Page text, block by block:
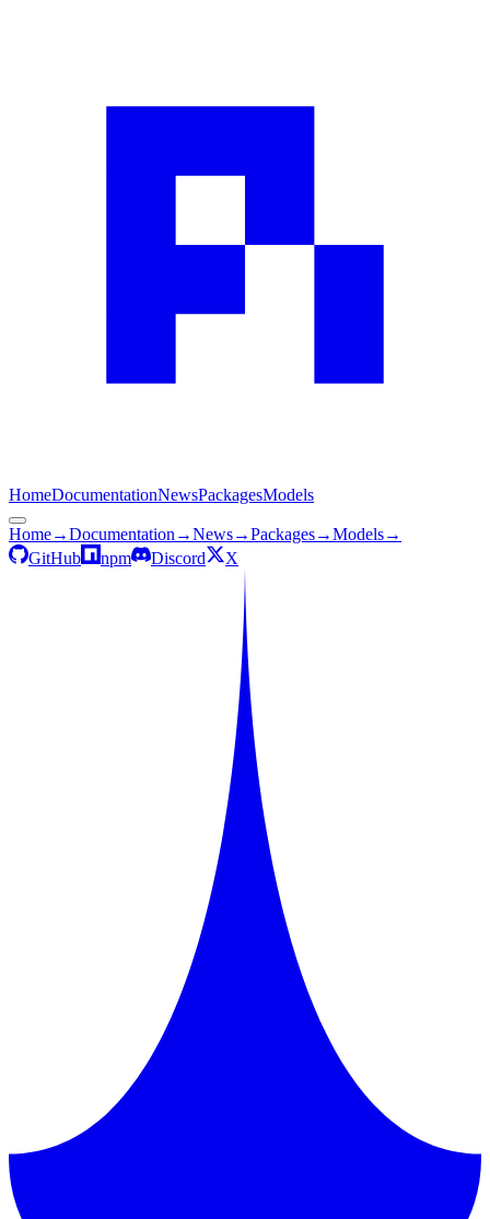
HomeDocumentationNewsPackagesModels
Home→Documentation →News→Packages→Models→
GitHub
npm Discord X